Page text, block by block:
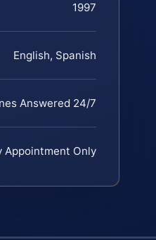
1997
English, Spanish
Answered 24/7
Appointment Only